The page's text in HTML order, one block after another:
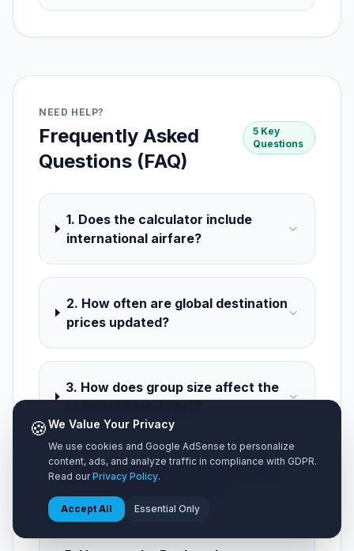
NEED HELP?
Frequently Asked
Questions (FAQ)
5 Key
Questions
1. Does the calculator include
international airfare?
2. How often are global destination
prices updated?
3. How does group size affect the
4. Can I switch currencies to view
🍪We Value Your Privacy
We use cookies and Google AdSense to personalize
content, ads, and analyze traffic in compliance with GDPR.
Read ourPrivacy Policy.
Accept All Essential Only